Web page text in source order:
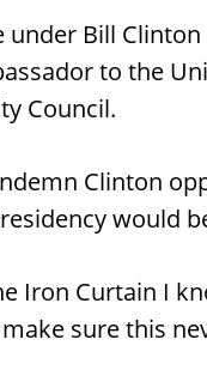
under Bill
to the
Council.
Clinton
would
Iron Curtain I
sure this